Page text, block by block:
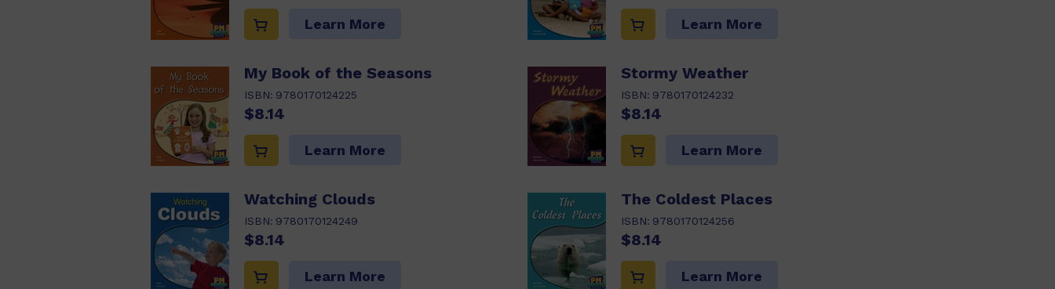
Learn More Learn More
My Book of the Seasons
ISBN: 9780170124225
$8.14
Learn More
Stormy Weather
ISBN: 9780170124232
$8.14
Learn More
Watching Clouds
ISBN: 9780170124249
$8.14
Learn More
The Coldest Places
ISBN: 9780170124256
$8.14
Learn More